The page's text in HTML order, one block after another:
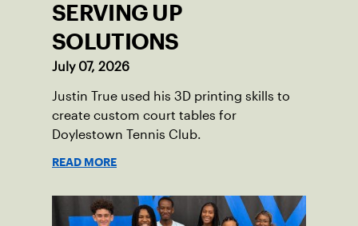
SERVING UP
SOLUTIONS
July 07, 2026
Justin True used his 3D printing skills to
create custom court tables for
Doylestown Tennis Club.
READ MORE